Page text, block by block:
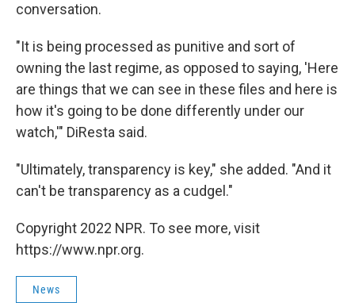
conversation.
"It is being processed as punitive and sort of
owning the last regime, as opposed to saying, 'Here
are things that we can see in these files and here is
how it's going to be done differently under our
watch,'" DiResta said.
"Ultimately, transparency is key," she added. "And it
can't be transparency as a cudgel."
Copyright 2022 NPR. To see more, visit
https://www.npr.org.
News